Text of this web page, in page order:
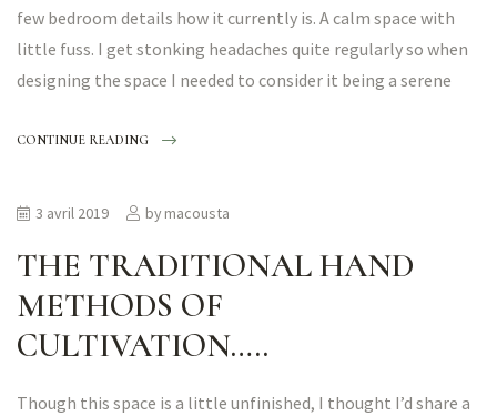
few bedroom details how it currently is. A calm space with
little fuss. I get stonking headaches quite regularly so when
designing the space I needed to consider it being a serene
CONTINUE READING
THE TRADITIONAL HAND
METHODS OF
CULTIVATION…..
3 avril 2019 bymacousta
Though this space is a little unfinished, I thought I’d share a